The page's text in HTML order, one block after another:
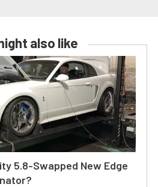
also like
5.8-Swapped New Edge